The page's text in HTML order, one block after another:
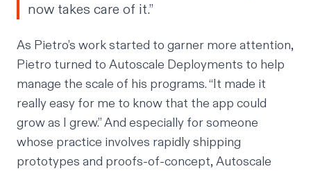
now takes care of it.”
As Pietro’s work started to garner more attention,
Pietro turned to Autoscale Deployments to help
manage the scale of his programs. “It made it
really easy for me to know that the app could
grow as I grew.” And especially for someone
whose practice involves rapidly shipping
prototypes and proofs-of-concept, Autoscale